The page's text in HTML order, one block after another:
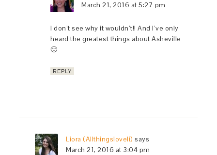
March 21, 2016 at 5:27 pm
I don’t see why it wouldn’t!! And I’ve only
heard the greatest things about Asheville
🙂
REPLY
Liora (Allthingsloveli) says
March 21, 2016 at 3:04 pm